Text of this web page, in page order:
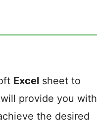
Excel sheet to
provide you with
the desired